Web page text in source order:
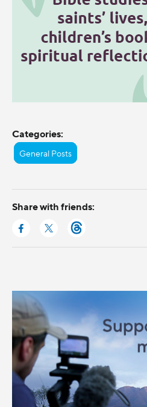
Categories:
General Posts
Share with friends: